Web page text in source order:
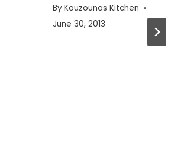
ByKouzounas Kitchen
June 30, 2013